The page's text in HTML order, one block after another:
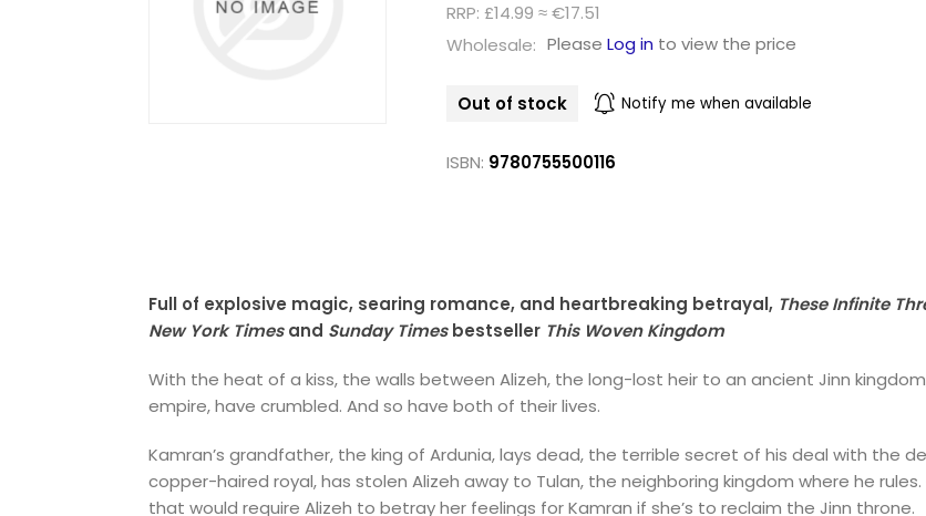
RRP: £14.99 ≈ €17.51
Wholesale: PleaseLog in to view the price
Out of stock Notify me when available
ISBN: 9780755500116
Full of explosive magic, searing romance, and heartbreaking betrayal, These Infinite
New York Timesand Sunday Timesbestseller This Woven Kingdom
With the heat of a kiss, the walls between Alizeh, the long-lost heir to an ancient Jinn
empire, have crumbled. And so have both of their lives.
Kamran’s grandfather, the king of Ardunia, lays dead, the terrible secret of his deal with the
copper-haired royal, has stolen Alizeh away to Tulan, the neighboring kingdom where he
that would require Alizeh to betray her feelings for Kamran if she’s to reclaim the Jinn throne.